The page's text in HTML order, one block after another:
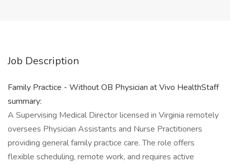
Job Description
Family Practice - Without OB Physician at Vivo HealthStaff
summary:
A Supervising Medical Director licensed in Virginia remotely
oversees Physician Assistants and Nurse Practitioners
providing general family practice care. The role offers
flexible scheduling, remote work, and requires active